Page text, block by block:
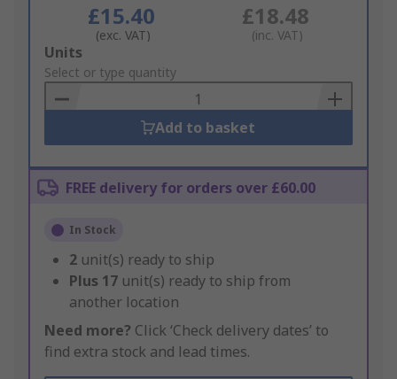
£15.40
(exc. VAT)
£18.48
(inc. VAT)
Add
to
Basket
Units
Select or type quantity
Add to basket
FREE delivery for orders over £60.00
In Stock
2 unit(s) ready to ship
Plus 17 unit(s) ready to ship from
another location
Need more? Click ‘Check delivery dates’ to
find extra stock and lead times.